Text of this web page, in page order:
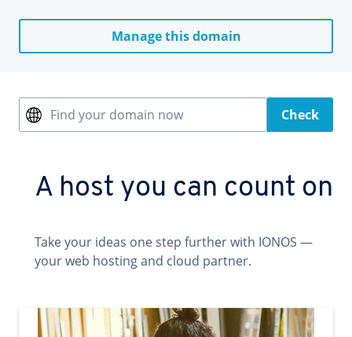
Manage this domain
Find your domain now Check
A host you can count on
Take your ideas one step further with IONOS —
your web hosting and cloud partner.